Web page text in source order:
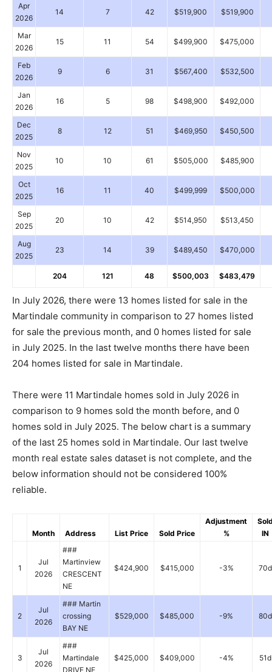
Apr
2026
14 7 42 $519,900 $519,900
Mar
2026
15 11 54 $499,900 $475,000
Feb
2026
9 6 31 $567,400 $532,500
Jan
2026
16 5 98 $498,900 $492,000
Dec
2025
8 12 51 $469,950 $450,500
Nov
2025
10 10 61 $505,000 $485,900
Oct
2025
16 11 40 $499,999 $500,000
Sep
2025
20 10 42 $514,950 $513,450
Aug
2025
23 14 39 $489,450 $470,000
204 121 48 $500,003 $483,479
In July 2026, there were 13 homes listed for sale in the
Martindale community in comparison to 27 homes listed
for sale the previous month, and 0 homes listed for sale
in July 2025. In the last twelve months there have been
204 homes listed for sale in Martindale.
There were 11 Martindale homes sold in July 2026 in
comparison to 9 homes sold the month before, and 0
homes sold in July 2025. The below chart is a summary
of the last 25 homes sold in Martindale. Our last twelve
month real estate sales dataset is not complete, and the
below information should not be considered 100%
reliable.
Month Address List Price Sold Price
Adjustment
%
IN
1
Jul
2026
###
Martinview
CRESCENT
NE
$424,900 $415,000 -3% 70d
2
Jul
2026
### Martin
crossing
BAY NE
$529,000 $485,000 -9% 80d
3
Jul
2026
###
Martindale
DRIVE NE
$425,000 $409,000 -4% 51d